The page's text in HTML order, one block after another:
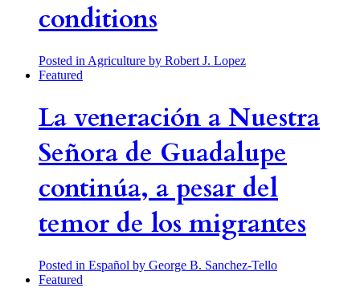
conditions
Posted in Agriculture by Robert J. Lopez
Featured
La veneración a Nuestra
Señora de Guadalupe
continúa, a pesar del
temor de los migrantes
Posted in Español by George B. Sanchez-Tello
Featured